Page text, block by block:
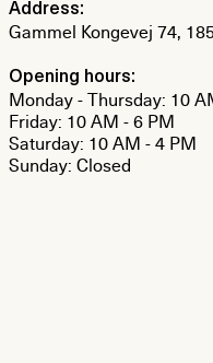
Address:
Gammel Kongevej 74,
Opening hours:
Monday - Thursday: 10
Friday: 10 AM - 6 PM
Saturday: 10 AM - 4 PM
Sunday: Closed